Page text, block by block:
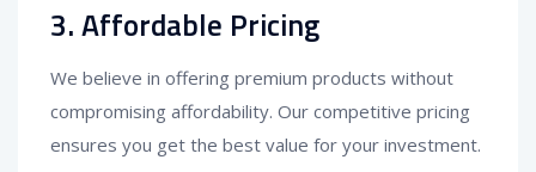
3.Affordable Pricing
We believe in offering premium products without
compromising affordability. Our competitive pricing
ensures you get the best value for your investment.